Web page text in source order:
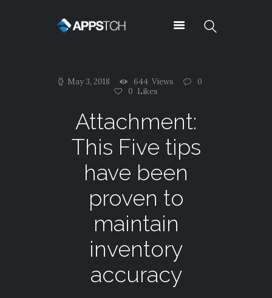
May 3, 2018 644 Views
0
0 Likes
Attachment:
This Five tips
have been
proven to
maintain
inventory
accuracy
ABOUT US
CONTACTS
TESTIMONIALS
OUR TEAM
SUPPORT
SERVICES
PRICING
SHORTCODES
PRIVACY POLICY